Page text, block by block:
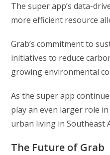
The super app’s data-
more efficient resource
Grab’s commitment to
initiatives to reduce
growing environmental
As the super app
play an even larger role
urban living in Southeast
The Future of Grab